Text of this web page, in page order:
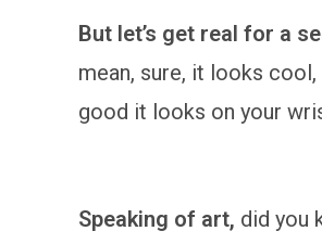
But let’s get real for a
mean, sure, it looks
good it looks on your
Speaking of art, did you